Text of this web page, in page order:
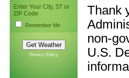
Enter Your City, ST or
ZIP Code
Remember Me
Privacy Policy
Thank
non-
U.S.